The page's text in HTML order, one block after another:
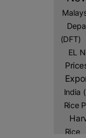
(DFT)
EL
India
Rice
Rice